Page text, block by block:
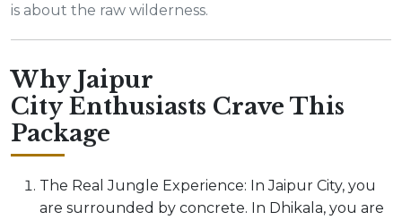
is about the raw wilderness.
Why Jaipur
City Enthusiasts Crave This
Package
The Real Jungle Experience: In Jaipur City, you
are surrounded by concrete. In Dhikala, you are